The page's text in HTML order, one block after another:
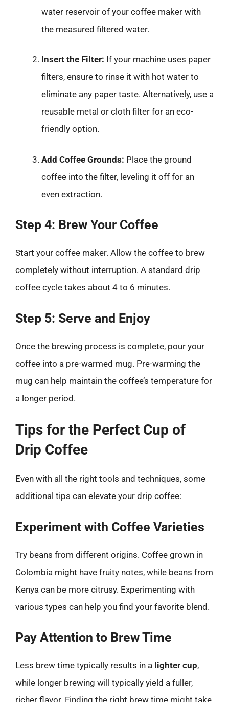
water reservoir of your coffee maker with
the measured filtered water.
Insert the Filter: If your machine uses paper
filters, ensure to rinse it with hot water to
eliminate any paper taste. Alternatively, use a
reusable metal or cloth filter for an eco-
friendly option.
Add Coffee Grounds: Place the ground
coffee into the filter, leveling it off for an
even extraction.
Step 4: Brew Your Coffee
Start your coffee maker. Allow the coffee to brew
completely without interruption. A standard drip
coffee cycle takes about 4 to 6 minutes.
Step 5: Serve and Enjoy
Once the brewing process is complete, pour your
coffee into a pre-warmed mug. Pre-warming the
mug can help maintain the coffee’s temperature for
a longer period.
Tips for the Perfect Cup of
Drip Coffee
Even with all the right tools and techniques, some
additional tips can elevate your drip coffee:
Experiment with Coffee Varieties
Try beans from different origins. Coffee grown in
Colombia might have fruity notes, while beans from
Kenya can be more citrusy. Experimenting with
various types can help you find your favorite blend.
Pay Attention to Brew Time
Less brew time typically results in a lighter cup,
while longer brewing will typically yield a fuller,
richer flavor. Finding the right brew time might take